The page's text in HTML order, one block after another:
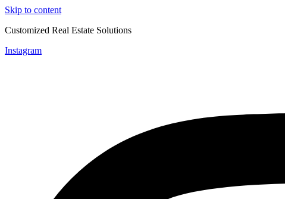
Skip to content
Customized Real Estate Solutions
Instagram